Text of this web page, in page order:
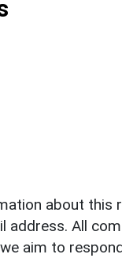
about this
address. All
aim to